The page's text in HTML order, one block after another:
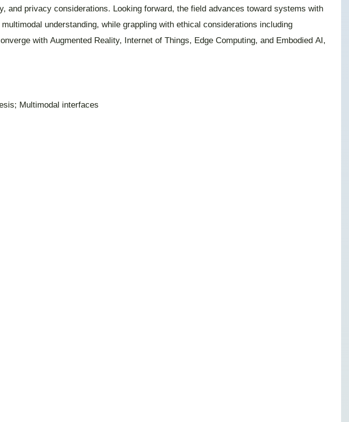
privacy considerations. Looking forward, the field advances toward systems with
understanding, while grappling with ethical considerations including
with Augmented Reality, Internet of Things, Edge Computing, and Embodied AI,
Multimodal interfaces